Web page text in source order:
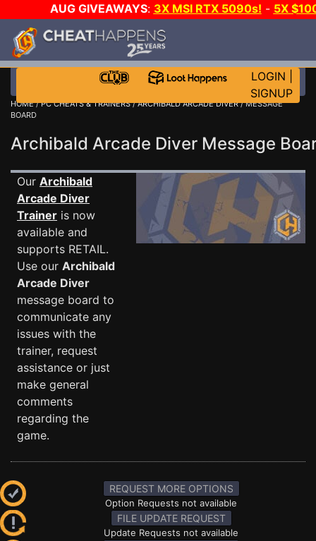
AUG GIVEAWAYS: 3X MSI RTX 5090s! - 5X
WALLET!
JOIN THE CLUB!
LOGIN
SIGNUP
HOME/PC CHEATS & TRAINERS/ARCHIBALD ARCADE DIVER/ MESSAGE
BOARD
Archibald Arcade Diver Message
Our Archibald
Arcade Diver
Trainer is now
available and
supports RETAIL.
Use our Archibald
Arcade Diver
message board to
communicate any
issues with the
trainer, request
assistance or just
make general
comments
regarding the
game.
REQUEST MORE OPTIONS
Option Requests not available
FILE UPDATE REQUEST
Update Requests not available